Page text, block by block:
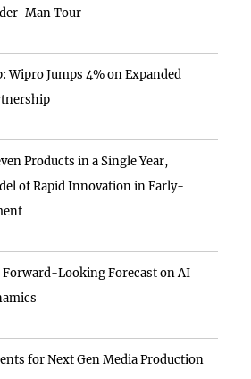
Man Tour
Wipro Jumps 4% on Expanded
Products in a Single Year,
of Rapid Innovation in Early-
Forward-Looking Forecast on AI
for Next Gen Media Production